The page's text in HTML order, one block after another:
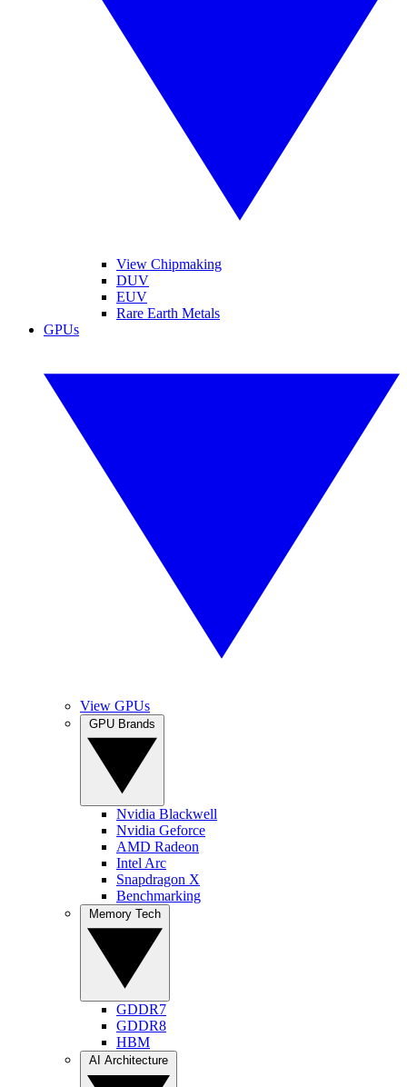
View Chipmaking
DUV
EUV
Rare Earth Metals
GPUs
View GPUs
Nvidia Blackwell
Nvidia Geforce
AMD Radeon
Intel Arc
Snapdragon X
Benchmarking
GDDR7
GDDR8
HBM